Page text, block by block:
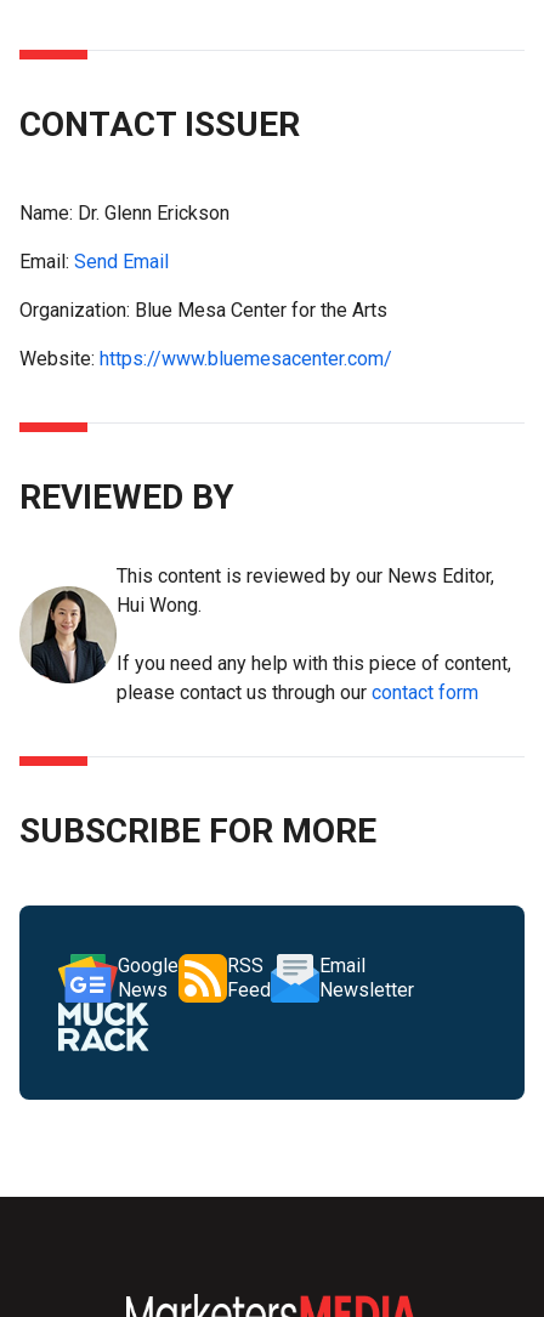
CONTACT ISSUER
Name: Dr. Glenn Erickson
Email: Send Email
Organization: Blue Mesa Center for the Arts
Website: https://www.bluemesacenter.com/
REVIEWED BY
This content is reviewed by our News Editor,
Hui Wong.
If you need any help with this piece of content,
please contact us through our contact form
SUBSCRIBE FOR MORE
Google
News
RSS
Feed
Email
Newsletter